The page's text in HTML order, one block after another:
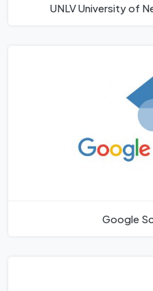
UNLV University of
Google